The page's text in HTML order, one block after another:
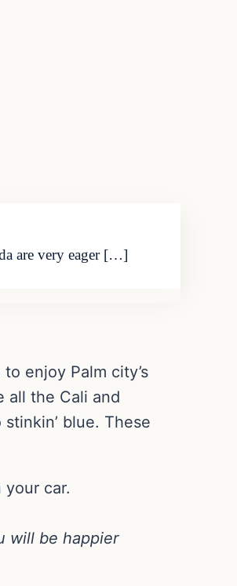
are very eager […]
enjoy Palm city’s
all the Cali and
blue. These
car.
will be happier